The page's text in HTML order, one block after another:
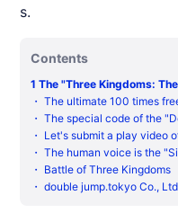
s.
Contents
1The "Three Kingdoms:
e campaign is now open!
imited-time recruitment
g!
・The ultimate 100 times
・The special code of the
or 3 consecutive weeks!
・ Let's submit a play video
・The human voice is the
・ Battle of Three Kingdoms
・double jump.tokyo Co.,